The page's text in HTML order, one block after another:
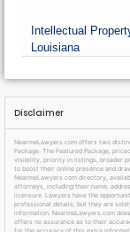
Intellectual
Louisiana
Disclaimer
NearmeLawyers.com offers two
Package. The Featured Package,
visibility, priority in listings, broader
to boost their online presence and
NearmeLawyers.com directory,
attorneys, including their name,
licensure. Lawyers have the
professional details, but they are
information. NearmeLawyers.com
offers no assurance as to their